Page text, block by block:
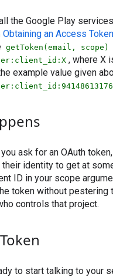
the Google Play services
Obtaining an Access Token
getToken(email, scope)
, where X
example value given
ask for an OAuth
their identity to get at
ID in your scope
token without pestering
controls that project.
to start talking to your